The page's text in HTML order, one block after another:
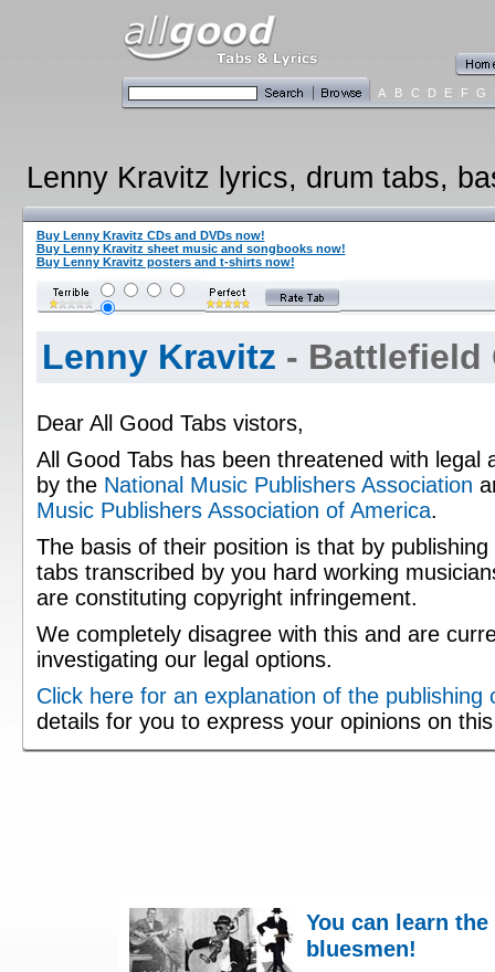
A B C D E F G
Lenny Kravitz lyrics, drum tabs,
Buy Lenny Kravitz CDs and DVDs now!
Buy Lenny Kravitz sheet music and songbooks now!
Buy Lenny Kravitz posters and t-shirts now!
Lenny Kravitz - Battlefield
Dear All Good Tabs vistors,
All Good Tabs has been threatened with legal
by the National Music Publishers Association
Music Publishers Association of America.
The basis of their position is that by publishing
tabs transcribed by you hard working
are constituting copyright infringement.
We completely disagree with this and are
investigating our legal options.
Click here for an explanation of the publishing
details for you to express your opinions on
You can learn
bluesmen!